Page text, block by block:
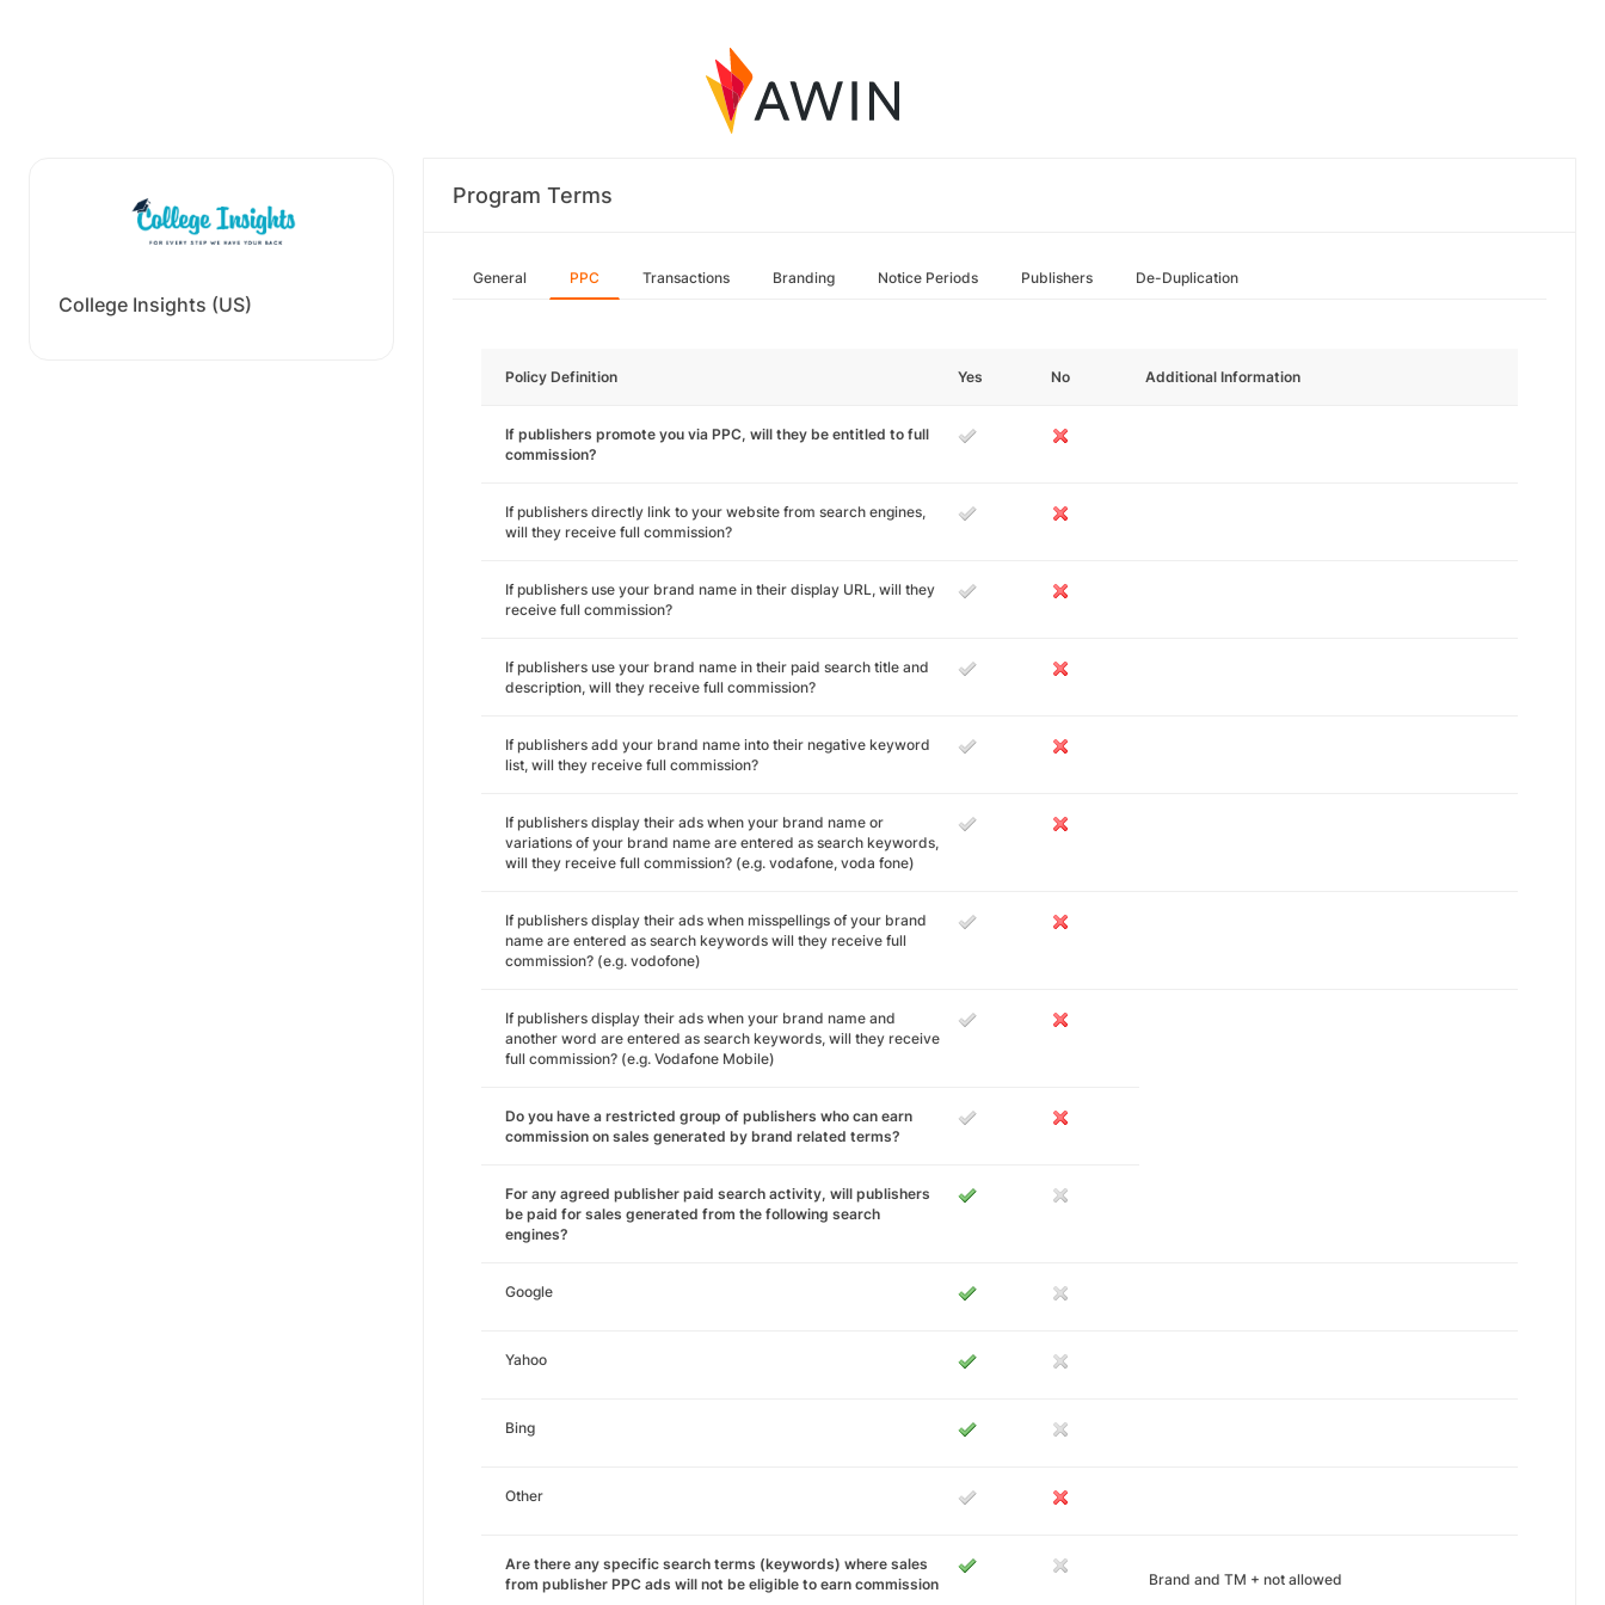
College Insights (US)
Program Terms
General PPC Transactions Branding Notice Periods Publishers De-Duplication
Policy Definition Yes No Additional Information
If publishers promote you via PPC, will they be entitled to full
commission?
If publishers directly link to your website from search engines,
will they receive full commission?
If publishers use your brand name in their display URL, will they
receive full commission?
If publishers use your brand name in their paid search title and
description, will they receive full commission?
If publishers add your brand name into their negative keyword
list, will they receive full commission?
If publishers display their ads when your brand name or
variations of your brand name are entered as search keywords,
will they receive full commission? (e.g. vodafone, voda fone)
If publishers display their ads when misspellings of your brand
name are entered as search keywords will they receive full
commission? (e.g. vodofone)
If publishers display their ads when your brand name and
another word are entered as search keywords, will they receive
full commission? (e.g. Vodafone Mobile)
Do you have a restricted group of publishers who can earn
commission on sales generated by brand related terms?
For any agreed publisher paid search activity, will publishers
be paid for sales generated from the following search
engines?
Google
Yahoo
Bing
Other
Are there any specific search terms (keywords) where sales
from publisher PPC ads will not be eligible to earn commission
Brand and TM + not allowed